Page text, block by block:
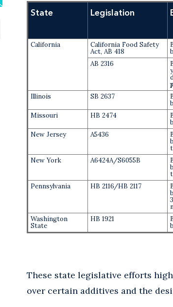
State Legislation
California
California Food Safety
Act, AB 418
AB 2316
Illinois SB 2637
Missouri
HB 2474
New Jersey
A5436
New York
A6424A/S6055B
Pennsylvania
HB 2116/HB 2117
Washington
State
HB 1921
These state legislative efforts
over certain additives and the